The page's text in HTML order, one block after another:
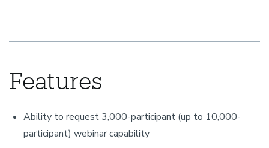
Features
Ability to request 3,000-participant (up to 10,000-
participant) webinar capability